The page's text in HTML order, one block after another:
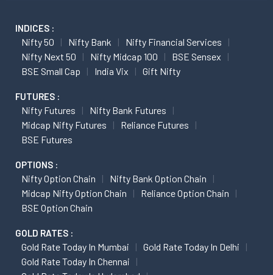
INDICES :
Nifty 50 Nifty Bank
Nifty Financial Services
Nifty Next 50
Nifty Midcap 100
BSE Sensex
BSE Small Cap
India Vix Gift Nifty
FUTURES :
Nifty Futures
Nifty Bank Futures
Midcap Nifty Futures
Reliance Futures
BSE Futures
OPTIONS :
Nifty Option Chain
Nifty Bank Option Chain
Midcap Nifty Option Chain
Reliance Option Chain
BSE Option Chain
GOLD RATES :
Gold Rate Today In Mumbai
Gold Rate Today In Delhi
Gold Rate Today In Chennai